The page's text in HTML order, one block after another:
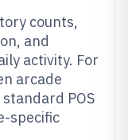
counts,
and
activity. For
arcade
POS
specific